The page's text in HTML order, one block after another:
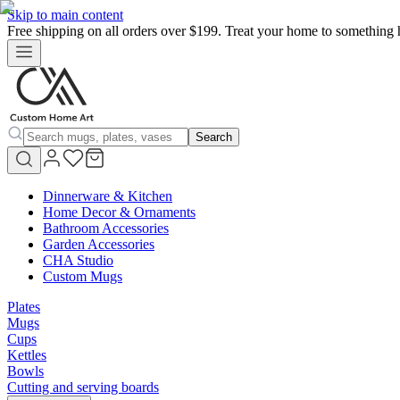
Skip to main content
Free shipping on all orders over $199. Treat your home to something
Search
Dinnerware & Kitchen
Home Decor & Ornaments
Bathroom Accessories
Garden Accessories
CHA Studio
Custom Mugs
Plates
Mugs
Cups
Kettles
Bowls
Cutting and serving boards